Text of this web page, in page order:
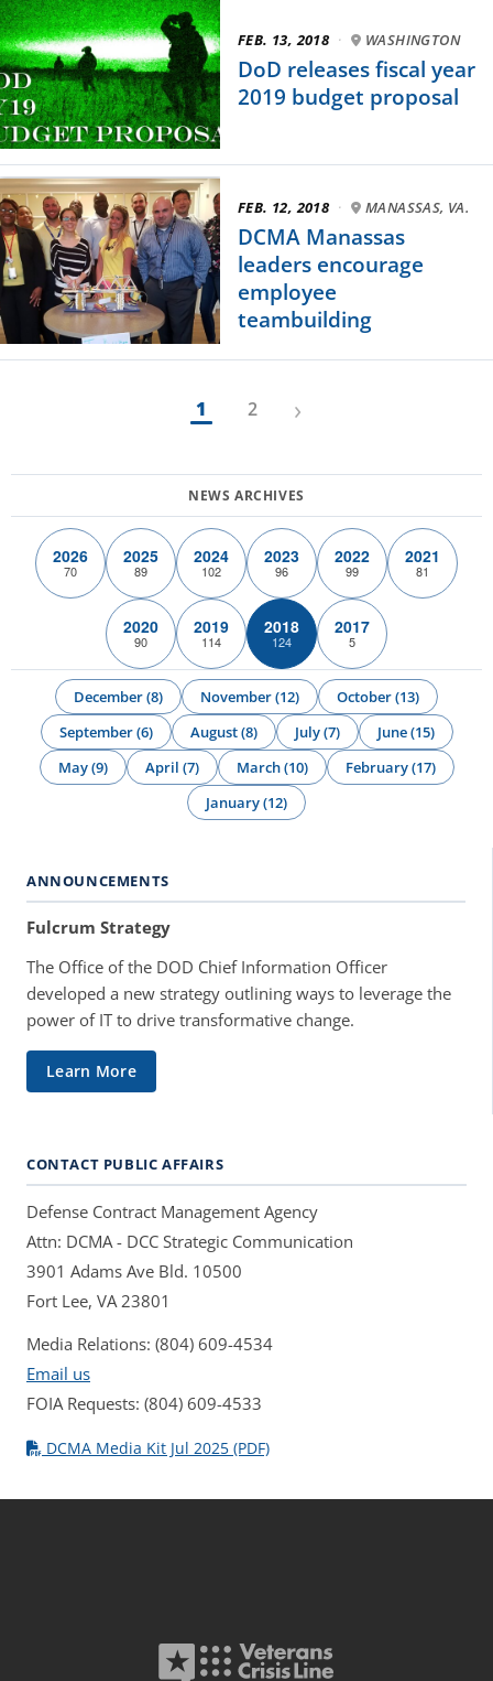
FEB. 13, 2018 · WASHINGTON
DoD releases fiscal year
2019 budget proposal
FEB. 12, 2018 · MANASSAS, VA.
DCMA Manassas
leaders encourage
employee
teambuilding
1 2 ›
2026
70
2025
89
2024
102
2023
96
2022
99
2021
81
2020
90
2019
114
2018
124
2017
5
December (8) November (12)
October (13)
September (6)
August (8) July (7)
June (15)
May (9)
April (7) March (10)
February (17)
January (12)
ANNOUNCEMENTS
Fulcrum Strategy
The Office of the DOD Chief Information Officer
developed a new strategy outlining ways to leverage the
power of IT to drive transformative change.
Learn More
CONTACT PUBLIC AFFAIRS
Defense Contract Management Agency
Attn: DCMA - DCC Strategic Communication
3901 Adams Ave Bld. 10500
Fort Lee, VA 23801
Media Relations: (804) 609-4534
Email us
FOIA Requests: (804) 609-4533
DCMA Media Kit Jul 2025 (PDF)